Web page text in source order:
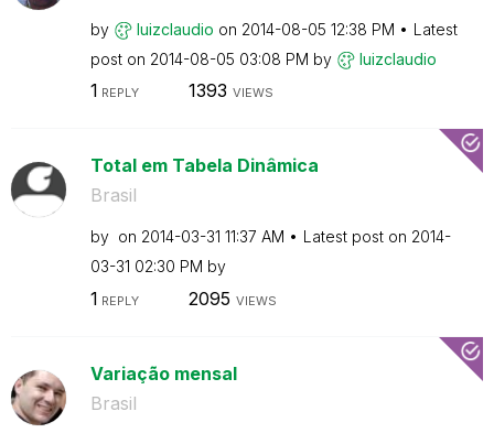
by luizclaudio on ‎2014-08-05 12:38 PM
Latest
post on ‎2014-08-05 03:08 PM by luizclaudio
1 REPLY 1393 VIEWS
Total em Tabela Dinâmica
Brasil
by on ‎2014-03-31 11:37 AM Latest post on ‎2014-
03-31 02:30 PM by
1 REPLY 2095 VIEWS
Variação mensal
Brasil